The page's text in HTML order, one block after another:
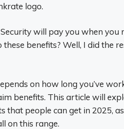
logo.
will pay you when you
benefits? Well, I did the
on how long you’ve
benefits. This article will
that people can get in 2025,
on this range.